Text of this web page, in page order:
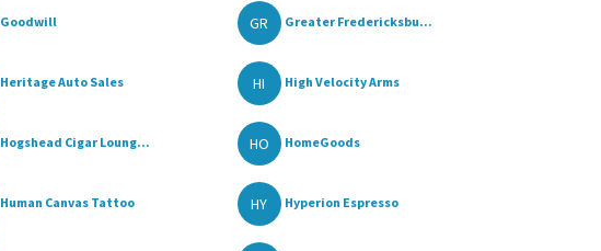
Goodwill GR Greater Fredericksbu...
Heritage Auto Sales HI High Velocity Arms
Hogshead Cigar Loung... HO HomeGoods
Human Canvas Tattoo HY Hyperion Espresso